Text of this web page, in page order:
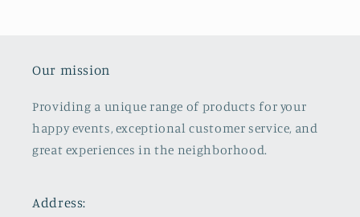
Our mission
Providing a unique range of products for your
happy events, exceptional customer service, and
great experiences in the neighborhood.
Address: